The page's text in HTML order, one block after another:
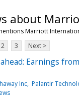
about
Marriott
2 3 Next >
Earnings
Inc Palantir